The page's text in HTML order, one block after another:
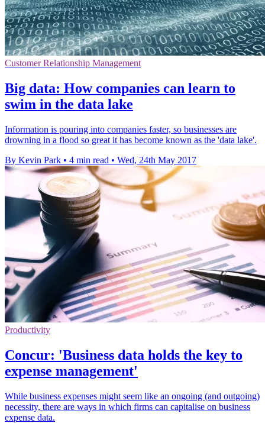
Customer Relationship Management
Big data: How companies can learn to
swim in the data lake
Information is pouring into companies faster, so businesses are
drowning in a flood so great it has become known as the 'data lake'.
By Kevin Park • 4 min read • Wed, 24th May 2017
Productivity
Concur: 'Business data holds the key to
expense management'
While business expenses might seem like an ongoing (and outgoing)
necessity, there are ways in which firms can capitalise on business
expense data.